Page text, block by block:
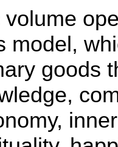
volume
model,
goods